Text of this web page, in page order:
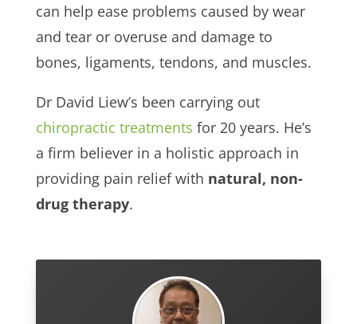
can help ease problems caused by wear
and tear or overuse and damage to
bones, ligaments, tendons, and muscles.
Dr David Liew’s been carrying out
chiropractic treatments for 20 years. He’s
a firm believer in a holistic approach in
providing pain relief with natural, non-
drug therapy.